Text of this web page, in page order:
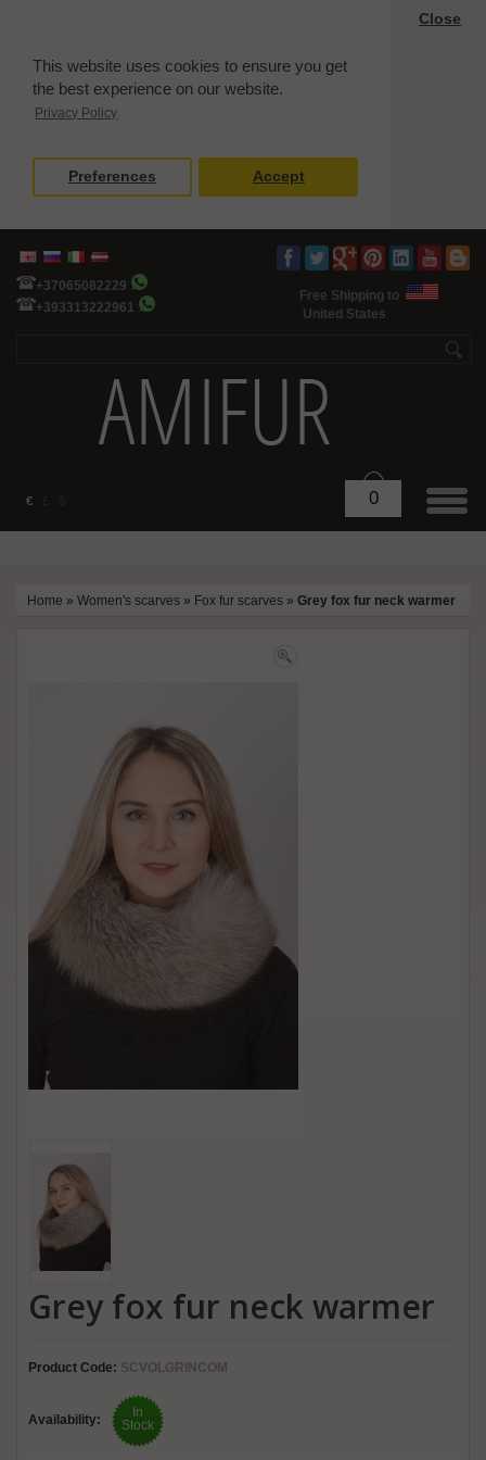
This website uses cookies to ensure you get
the best experience on our website.
Privacy Policy
Close
Preferences Accept
+37065082229
+393313222961
Free Shipping to
United States
€ 0
Home » Women's scarves » Fox fur scarves » Grey fox fur neck warmer
Grey fox fur neck warmer
Product Code: SCVOLGRINCOM
Availability:
In
Stock